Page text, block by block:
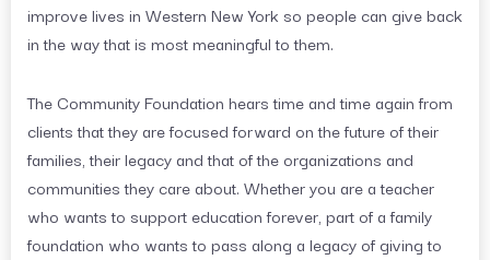
improve lives in Western New York so people can give back
in the way that is most meaningful to them.
The Community Foundation hears time and time again from
clients that they are focused forward on the future of their
families, their legacy and that of the organizations and
communities they care about. Whether you are a teacher
who wants to support education forever, part of a family
foundation who wants to pass along a legacy of giving to